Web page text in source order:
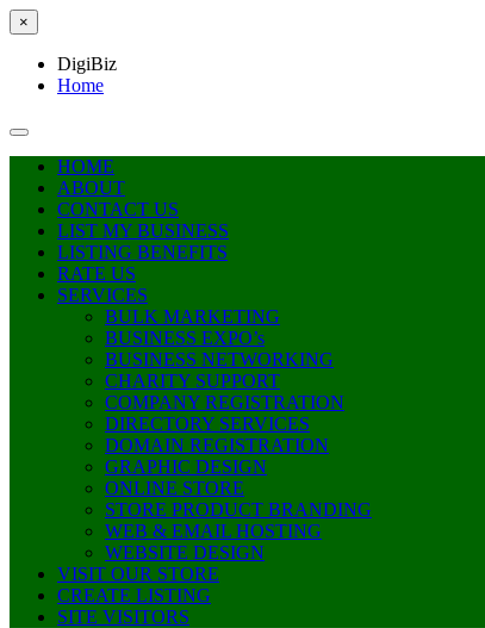
×
DigiBiz
Home
HOME
ABOUT
CONTACT US
LIST MY BUSINESS
LISTING BENEFITS
RATE US
SERVICES
BULK MARKETING
BUSINESS EXPO’s
BUSINESS NETWORKING
CHARITY SUPPORT
COMPANY REGISTRATION
DIRECTORY SERVICES
DOMAIN REGISTRATION
GRAPHIC DESIGN
ONLINE STORE
STORE PRODUCT BRANDING
WEB & EMAIL HOSTING
WEBSITE DESIGN
VISIT OUR STORE
CREATE LISTING
SITE VISITORS